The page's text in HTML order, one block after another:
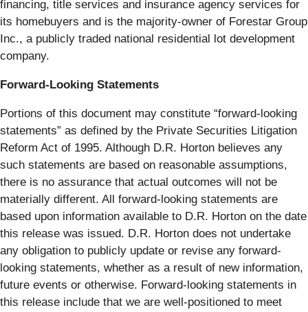
financing, title services and insurance agency services for
its homebuyers and is the majority-owner of Forestar Group
Inc., a publicly traded national residential lot development
company.
Forward-Looking Statements
Portions of this document may constitute “forward-looking
statements” as defined by the Private Securities Litigation
Reform Act of 1995. Although D.R. Horton believes any
such statements are based on reasonable assumptions,
there is no assurance that actual outcomes will not be
materially different. All forward-looking statements are
based upon information available to D.R. Horton on the date
this release was issued. D.R. Horton does not undertake
any obligation to publicly update or revise any forward-
looking statements, whether as a result of new information,
future events or otherwise. Forward-looking statements in
this release include that we are well-positioned to meet